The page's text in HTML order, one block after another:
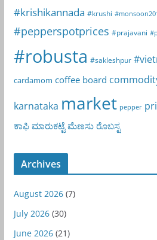
#krishikannada #krushi
#pepperspotprices #prajavani
#robusta #sakleshpur
cardamom coffee board
karnataka market pepper
ಕಾಫಿ ಮಾರುಕಟ್ಟೆ ಮೆಣಸು ರೊಬಸ್ಟ
Archives
August 2026(7)
July 2026(30)
June 2026(21)